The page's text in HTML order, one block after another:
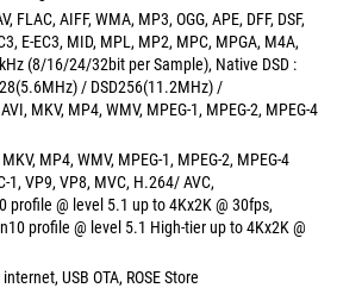
FLAC, AIFF, WMA, MP3, OGG, APE, DFF, DSF,
E-EC3, MID, MPL, MP2, MPC, MPGA, M4A,
(8/16/24/32bit per Sample), Native DSD :
/ DSD256(11.2MHz) /
MKV, MP4, WMV, MPEG-1, MPEG-2, MPEG-4
MP4, WMV, MPEG-1, MPEG-2, MPEG-4
1, VP9, VP8, MVC, H.264/ AVC,
@ level 5.1 up to 4Kx2K @ 30fps,
profile @ level 5.1 High-tier up to 4Kx2K @
USB OTA, ROSE Store